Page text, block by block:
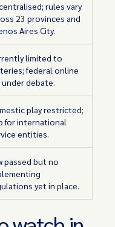
rules vary
23 provinces and
Aires City.
limited to
federal online
debate.
play restricted;
for international
entities.
passed but no
yet in place.